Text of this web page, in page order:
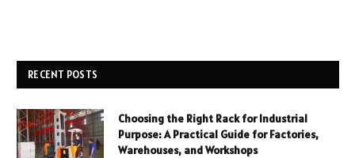
RECENT POSTS
Choosing the Right Rack for Industrial
Purpose: A Practical Guide for Factories,
Warehouses, and Workshops